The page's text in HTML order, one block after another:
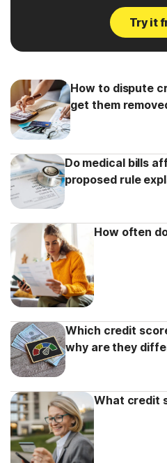
Try it
How to dispute
get them
Do medical bills
proposed rule
How often
Which credit
why are they
What credit